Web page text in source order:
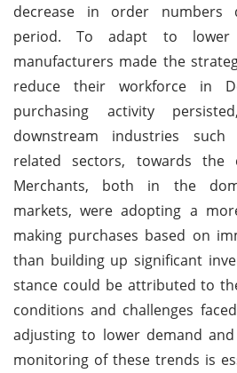
decrease in order numbers
period. To adapt to lower
manufacturers made the
reduce their workforce in
purchasing activity
downstream industries
related sectors, towards
Merchants, both in the
markets, were adopting a
making purchases based on
than building up significant
stance could be attributed to
conditions and challenges
adjusting to lower demand
monitoring of these trends is